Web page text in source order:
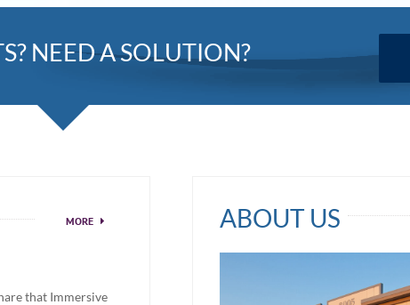
NEED A SOLUTION?
MORE
that Immersive
ABOUT US